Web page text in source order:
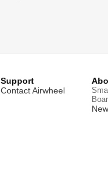
Support
Contact Airwheel